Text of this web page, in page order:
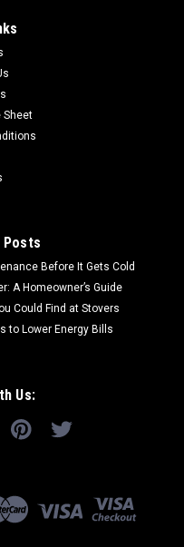
Sheet
Posts
Before It Gets Cold
A Homeowner’s Guide
Could Find at Stovers
to Lower Energy Bills
Us: